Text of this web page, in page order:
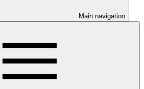
Main navigation